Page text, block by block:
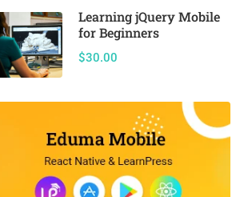
Learning jQuery Mobile
for Beginners
$30.00